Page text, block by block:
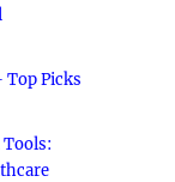
Top Picks
Tools: